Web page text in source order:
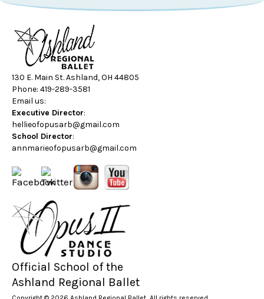
130 E. Main St. Ashland, OH 44805
Phone: 419-289-3581
Email us:
Executive Director:
hellieofopusarb@gmail.com
School Director:
annmarieofopusarb@gmail.com
Official School of the
Ashland Regional Ballet